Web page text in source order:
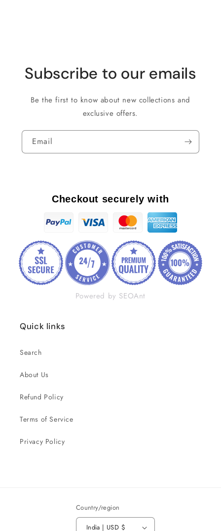
Subscribe to our emails
Be the first to know about new collections and
exclusive offers.
Email
Checkout securely with
Powered by SEOAnt
Quick links
Search
About Us
Refund Policy
Terms of Service
Privacy Policy
Country/region
India | USD $